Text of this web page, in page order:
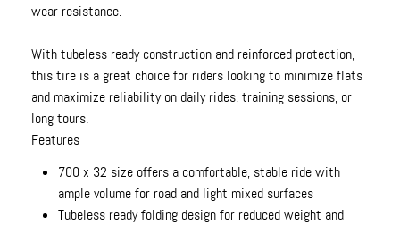
wear resistance.
With tubeless ready construction and reinforced protection,
this tire is a great choice for riders looking to minimize flats
and maximize reliability on daily rides, training sessions, or
long tours.
Features
700 x 32 size offers a comfortable, stable ride with
ample volume for road and light mixed surfaces
Tubeless ready folding design for reduced weight and